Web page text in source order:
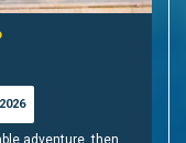
adventure, then